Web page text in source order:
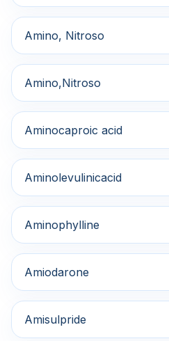
Amino, Nitroso
Amino,Nitroso
Aminocaproic acid
Aminolevulinicacid
Aminophylline
Amiodarone
Amisulpride